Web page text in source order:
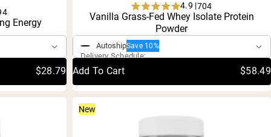
Energy
$28.79
Rated
4.9
out
of
5
4.9 |704
Vanilla Grass-Fed Whey Isolate Protein
Powder
One-Time Purchase
AutoshipSave 10%
Delivery Schedule:
Add To Cart $58.49
New